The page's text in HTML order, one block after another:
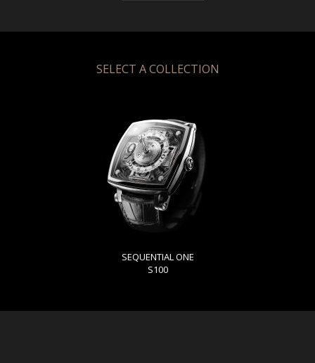
SELECT A COLLECTION
SEQUENTIAL ONE
S100